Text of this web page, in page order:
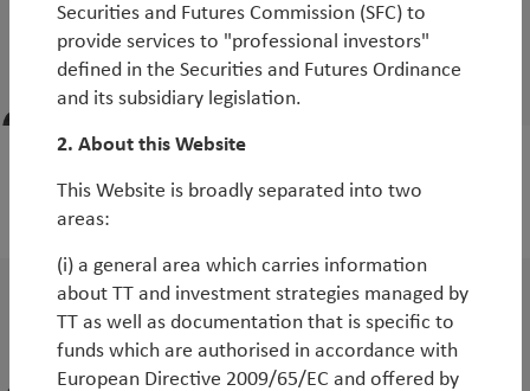
Stefan Roessler
Portfolio Manager, TT Emerging Markets
Debt Strategies
Senior Analyst, TT Emerging Markets Debt
Di Wang
Senior Analyst, TT Emerging Market Debt
Strategies
Securities and Futures Commission (SFC) to
provide services to "professional investors"
defined in the Securities and Futures Ordinance
and its subsidiary legislation.
2. About this Website
This Website is broadly separated into two
areas:
(i) a general area which carries information
about TT and investment strategies managed by
TT as well as documentation that is specific to
funds which are authorised in accordance with
European Directive 2009/65/EC and offered by